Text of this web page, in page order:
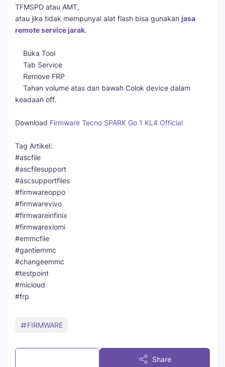
TFMSPD atau AMT,
atau jika tidak mempunyai alat flash bisa gunakan jasa
remote service jarak.
Buka Tool
Tab Service
Remove FRP
Tahan volume atas dan bawah Colok device dalam
keadaan off.
Download Firmware Tecno SPARK Go 1 KL4 Official
Tag Artikel:
#ascfile
#ascfilesupport
#ascsupportfiles
#firmwareoppo
#firmwarevivo
#firmwareinfinix
#firmwarexiomi
#emmcfile
#gantiemmc
#changeemmc
#testpoint
#micloud
#frp
FIRMWARE
Share